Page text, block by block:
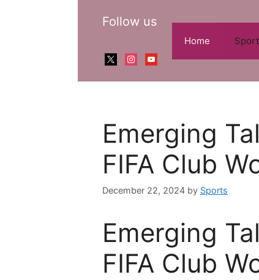
Home
Follow us
x instagram
youtube
Emerging
FIFA Club
December 22, 2024 by Sports
Emerging
FIFA Club